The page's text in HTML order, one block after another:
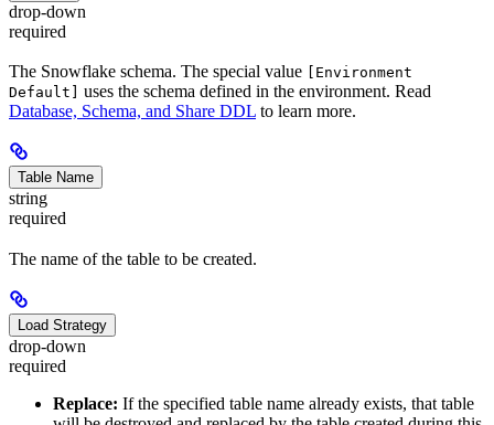
drop-down
required
The Snowflake schema. The special value
[Environment
Default]
uses the schema defined in the environment. Read
Database, Schema, and Share DDL to learn more.
Table Name
string
required
The name of the table to be created.
Load Strategy
drop-down
required
Replace: If the specified table name already exists, that table